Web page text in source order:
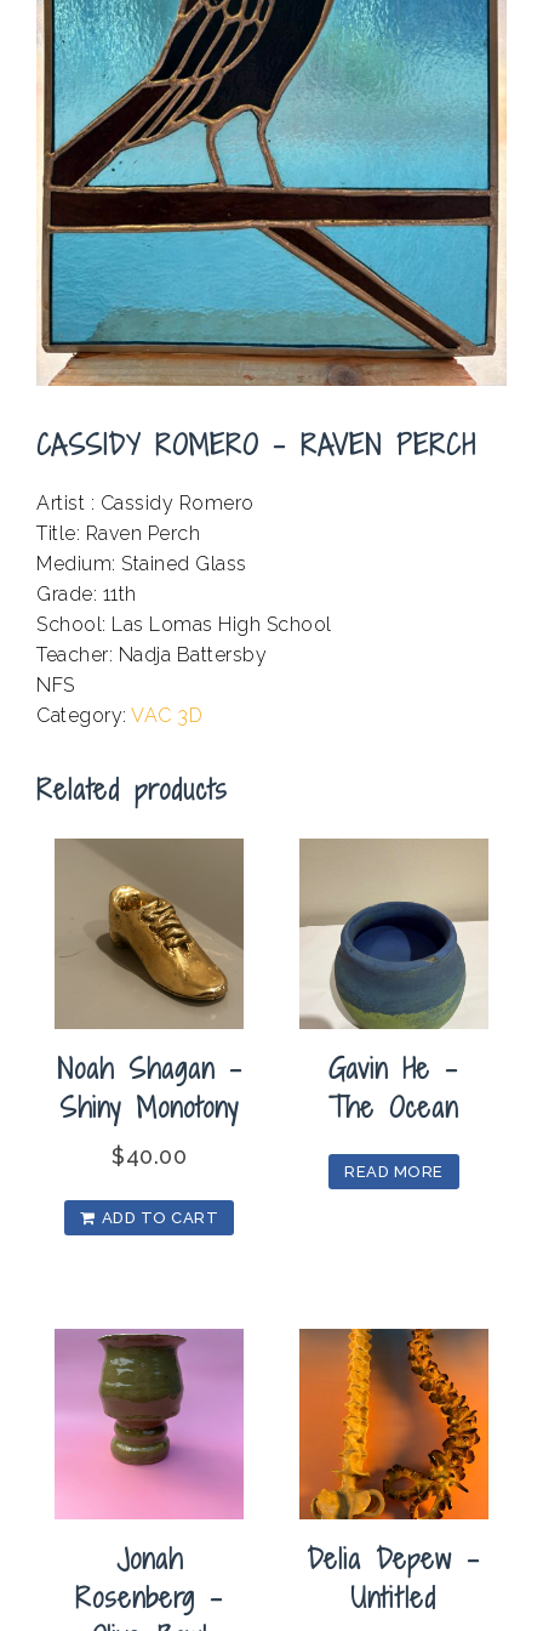
CASSIDY ROMERO – RAVEN PERCH
Artist : Cassidy Romero
Title: Raven Perch
Medium: Stained Glass
Grade: 11th
School: Las Lomas High School
Teacher: Nadja Battersby
NFS
Category: VAC 3D
Related products
Noah Shagan –
Shiny Monotony
$40.00
ADD TO CART
Gavin He –
The Ocean
READ MORE
Jonah
Rosenberg –
Delia Depew –
Untitled